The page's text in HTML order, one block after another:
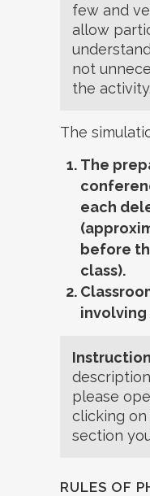
few and
allow
not
the activity.
The
The
each
before
class).
please
clicking
section
RULES OF